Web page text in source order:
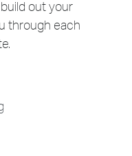
out your
through each